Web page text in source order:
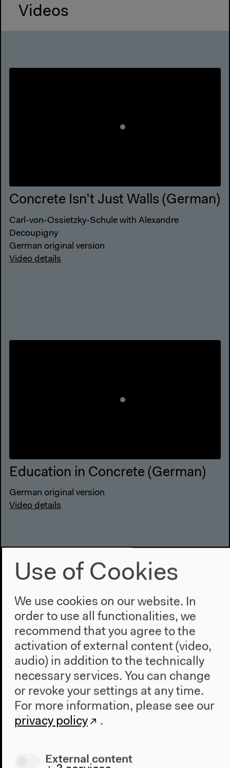
Videos
Concrete Isn’t Just Walls (German)
Carl-von-Ossietzky-Schule with Alexandre
Decoupigny
German original version
Video details
Education in Concrete (German)
German original version
Video details
Use of Cookies
We use cookies on our website. In
order to use all functionalities, we
recommend that you agree to the
activation of external content (video,
audio) in addition to the technically
necessary services. You can change
or revoke your settings at any time.
For more information, please see our
privacy policy
.
External content